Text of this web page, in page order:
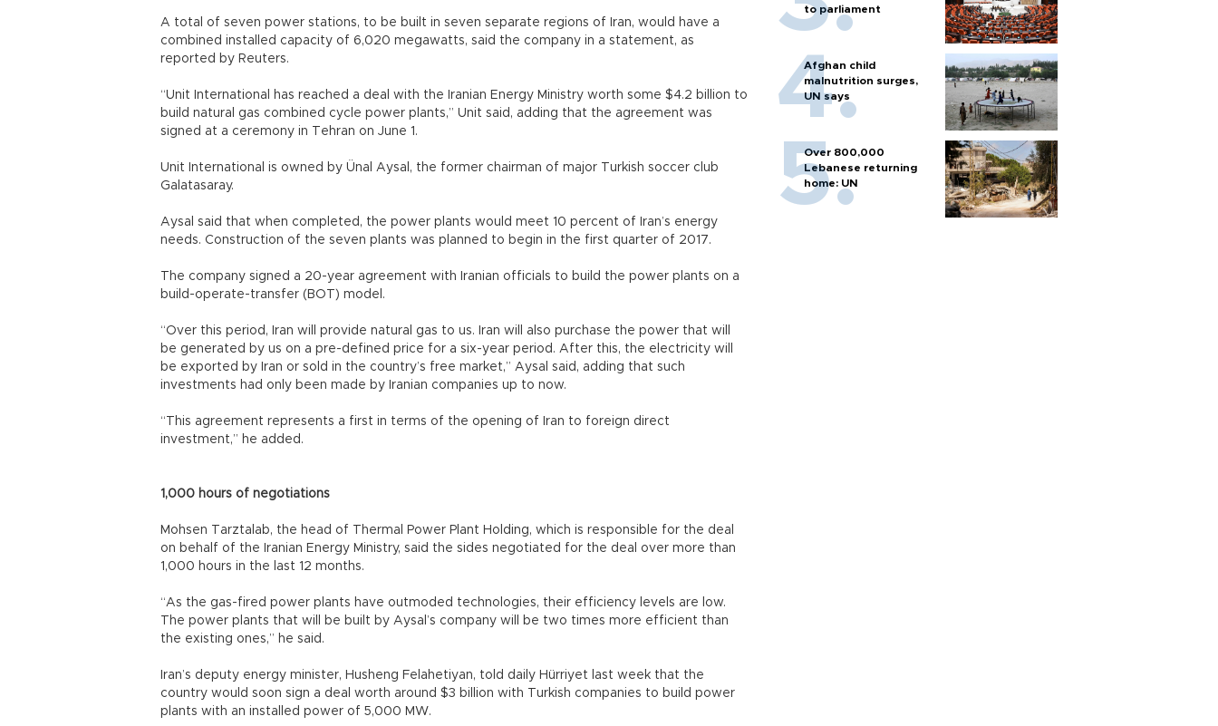
A total of seven power stations, to be built in seven separate regions of Iran, would have a
combined installed capacity of 6,020 megawatts, said the company in a statement, as
reported by Reuters.
“Unit International has reached a deal with the Iranian Energy Ministry worth some $4.2 billion to
build natural gas combined cycle power plants,” Unit said, adding that the agreement was
signed at a ceremony in Tehran on June 1.
Unit International is owned by Ünal Aysal, the former chairman of major Turkish soccer club
Galatasaray.
Aysal said that when completed, the power plants would meet 10 percent of Iran’s energy
needs. Construction of the seven plants was planned to begin in the first quarter of 2017.
The company signed a 20-year agreement with Iranian officials to build the power plants on a
build-operate-transfer (BOT) model.
“Over this period, Iran will provide natural gas to us. Iran will also purchase the power that will
be generated by us on a pre-defined price for a six-year period. After this, the electricity will
be exported by Iran or sold in the country’s free market,” Aysal said, adding that such
investments had only been made by Iranian companies up to now.
“This agreement represents a first in terms of the opening of Iran to foreign direct
investment,” he added.
1,000 hours of negotiations
Mohsen Tarztalab, the head of Thermal Power Plant Holding, which is responsible for the deal
on behalf of the Iranian Energy Ministry, said the sides negotiated for the deal over more than
1,000 hours in the last 12 months.
“As the gas-fired power plants have outmoded technologies, their efficiency levels are low.
The power plants that will be built by Aysal’s company will be two times more efficient than
the existing ones,” he said.
Iran’s deputy energy minister, Husheng Felahetiyan, told daily Hürriyet last week that the
country would soon sign a deal worth around $3 billion with Turkish companies to build power
plants with an installed power of 5,000 MW.
to parliament
Afghan child
malnutrition surges,
UN says
Over 800,000
Lebanese returning
home: UN